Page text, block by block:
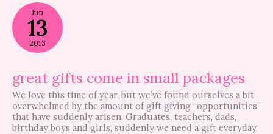
Jun
13
2013
great gifts come in small packages
We love this time of year, but we’ve found ourselves a bit
overwhelmed by the amount of gift giving “opportunities”
that have suddenly arisen. Graduates, teachers, dads,
birthday boys and girls, suddenly we need a gift everyday
great
gifts
come
in
small